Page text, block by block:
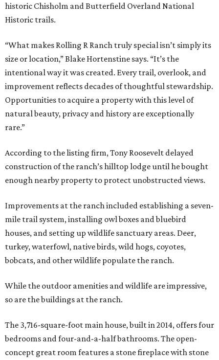
historic Chisholm and Butterfield Overland National
Historic trails.
“What makes Rolling R Ranch truly special isn’t simply its
size or location,” Blake Hortenstine says. “It’s the
intentional way it was created. Every trail, overlook, and
improvement reflects decades of thoughtful stewardship.
Opportunities to acquire a property with this level of
natural beauty, privacy and history are exceptionally
rare.”
According to the listing firm, Tony Roosevelt delayed
construction of the ranch’s hilltop lodge until he bought
enough nearby property to protect unobstructed views.
Improvements at the ranch included establishing a seven-
mile trail system, installing owl boxes and bluebird
houses, and setting up wildlife sanctuary areas. Deer,
turkey, waterfowl, native birds, wild hogs, coyotes,
bobcats, and other wildlife populate the ranch.
While the outdoor amenities and wildlife are impressive,
so are the buildings at the ranch.
The 3,716-square-foot main house, built in 2014, offers four
bedrooms and four-and-a-half bathrooms. The open-
concept great room features a stone fireplace with stone